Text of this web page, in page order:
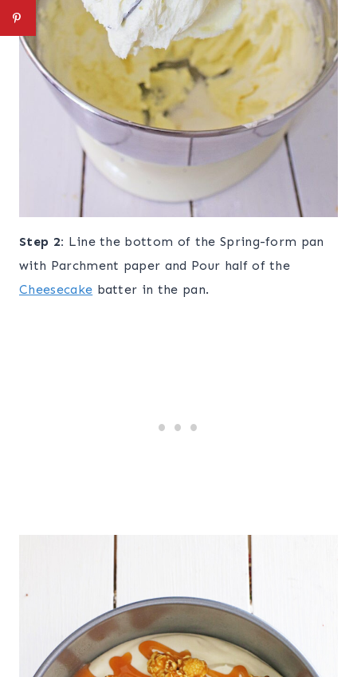
Step 2: Line the bottom of the Spring-form pan
with Parchment paper and Pour half of the
Cheesecake batter in the pan.